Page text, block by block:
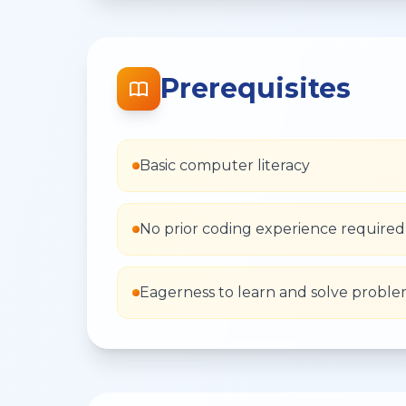
Prerequisites
Basic computer literacy
No prior coding experience required
Eagerness to learn and solve